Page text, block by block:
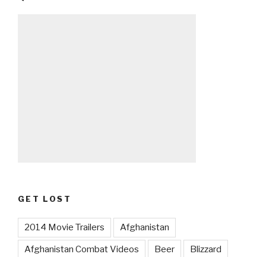
GET LOST
2014 Movie Trailers Afghanistan
Afghanistan Combat Videos Beer Blizzard